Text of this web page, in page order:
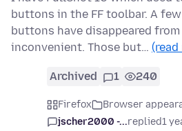
buttons in the FF toolbar. A
buttons have disappeared
inconvenient. Those but… (read
Archived 1 240
Firefox Browser
jscher2000 -...replied1